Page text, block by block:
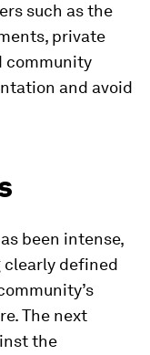
such as the
private
community
and avoid
been intense,
clearly defined
The next
the